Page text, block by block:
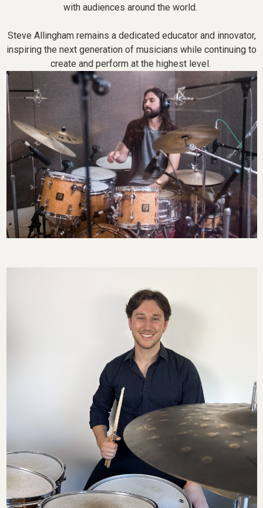
with audiences around the world.
Steve Allingham remains a dedicated educator and innovator,
inspiring the next generation of musicians while continuing to
create and perform at the highest level.